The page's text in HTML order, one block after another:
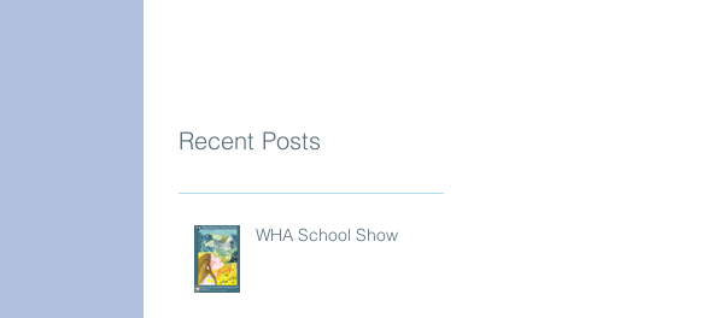
Recent Posts
WHA School Show